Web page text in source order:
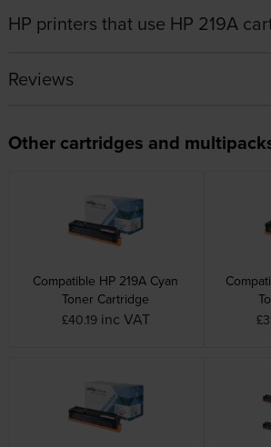
HP printers that use HP 219A
Reviews
Other cartridges and
Compatible HP 219A Cyan
Toner Cartridge
£40.19 inc VAT